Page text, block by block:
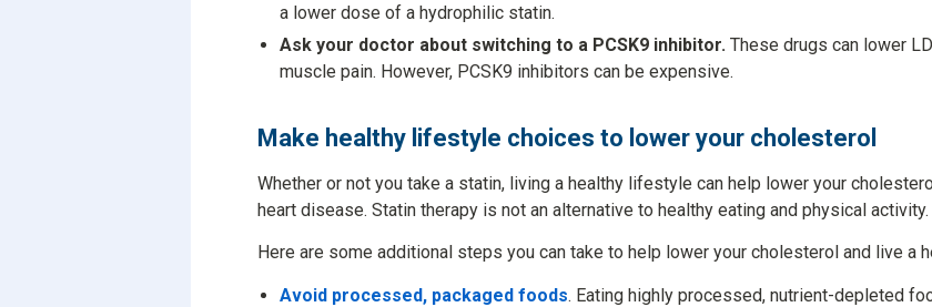
a lower dose of a hydrophilic statin.
Ask your doctor about switching to a PCSK9 inhibitor. These drugs can lower
muscle pain. However, PCSK9 inhibitors can be expensive.
Make healthy lifestyle choices to lower your cholesterol
Whether or not you take a statin, living a healthy lifestyle can help lower your
heart disease. Statin therapy is not an alternative to healthy eating and physical
Here are some additional steps you can take to help lower your cholesterol and live a
Avoid processed, packaged foods. Eating highly processed, nutrient-depleted